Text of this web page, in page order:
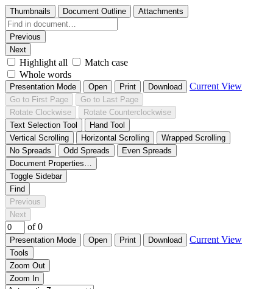
Thumbnails Document Outline Attachments
Previous
Next
Highlight all
Match case
Whole words
Presentation Mode Open Print Download Current View
Go to First Page
Go to Last Page
Rotate Clockwise
Rotate Counterclockwise
Text Selection Tool
Hand Tool
Vertical Scrolling
Horizontal Scrolling
Wrapped Scrolling
No Spreads
Odd Spreads
Even Spreads
Document Properties…
Toggle Sidebar
Find
Previous
Next
of 0
Presentation Mode Open Print Download Current View
Tools
Zoom Out
Zoom In